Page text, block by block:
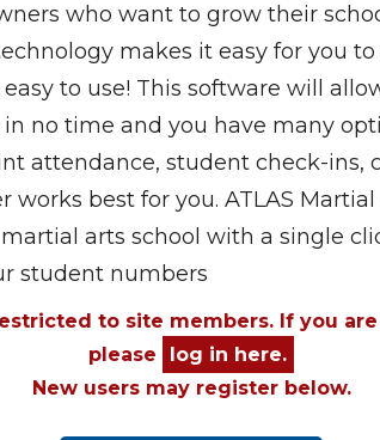
who want to grow their
makes it easy for you
to use! This software will
no time and you have many
attendance, student check-ins,
works best for you. ATLAS
arts school with a single
student numbers
to site members. If you
please
log in here.
New users may register below.